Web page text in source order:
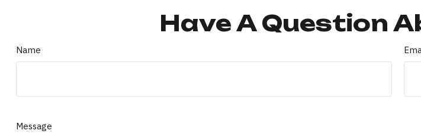
Have A Question
Name
Message